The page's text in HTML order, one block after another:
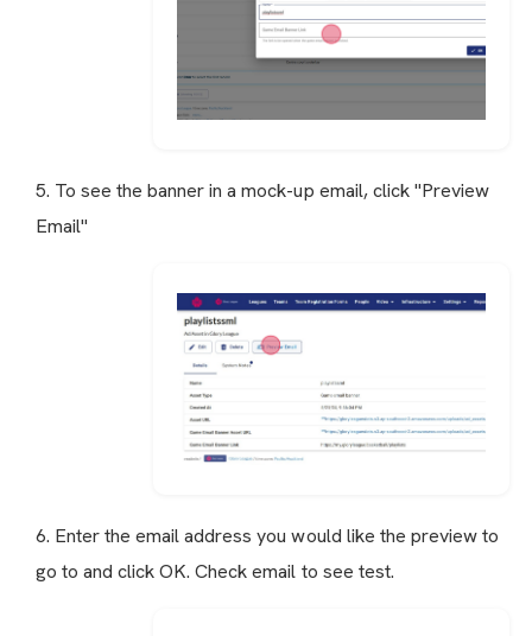
5. To see the banner in a mock-up email, click "Preview
Email"
6. Enter the email address you would like the preview to
go to and click OK. Check email to see test.